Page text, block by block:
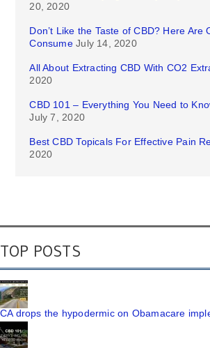
20, 2020
Don’t Like the Taste of CBD? Here Are
Consume July 14, 2020
All About Extracting CBD With CO2
2020
CBD 101 – Everything You Need to
July 7, 2020
Best CBD Topicals For Effective Pain
2020
TOP POSTS
CA drops the hypodermic on Obamacare